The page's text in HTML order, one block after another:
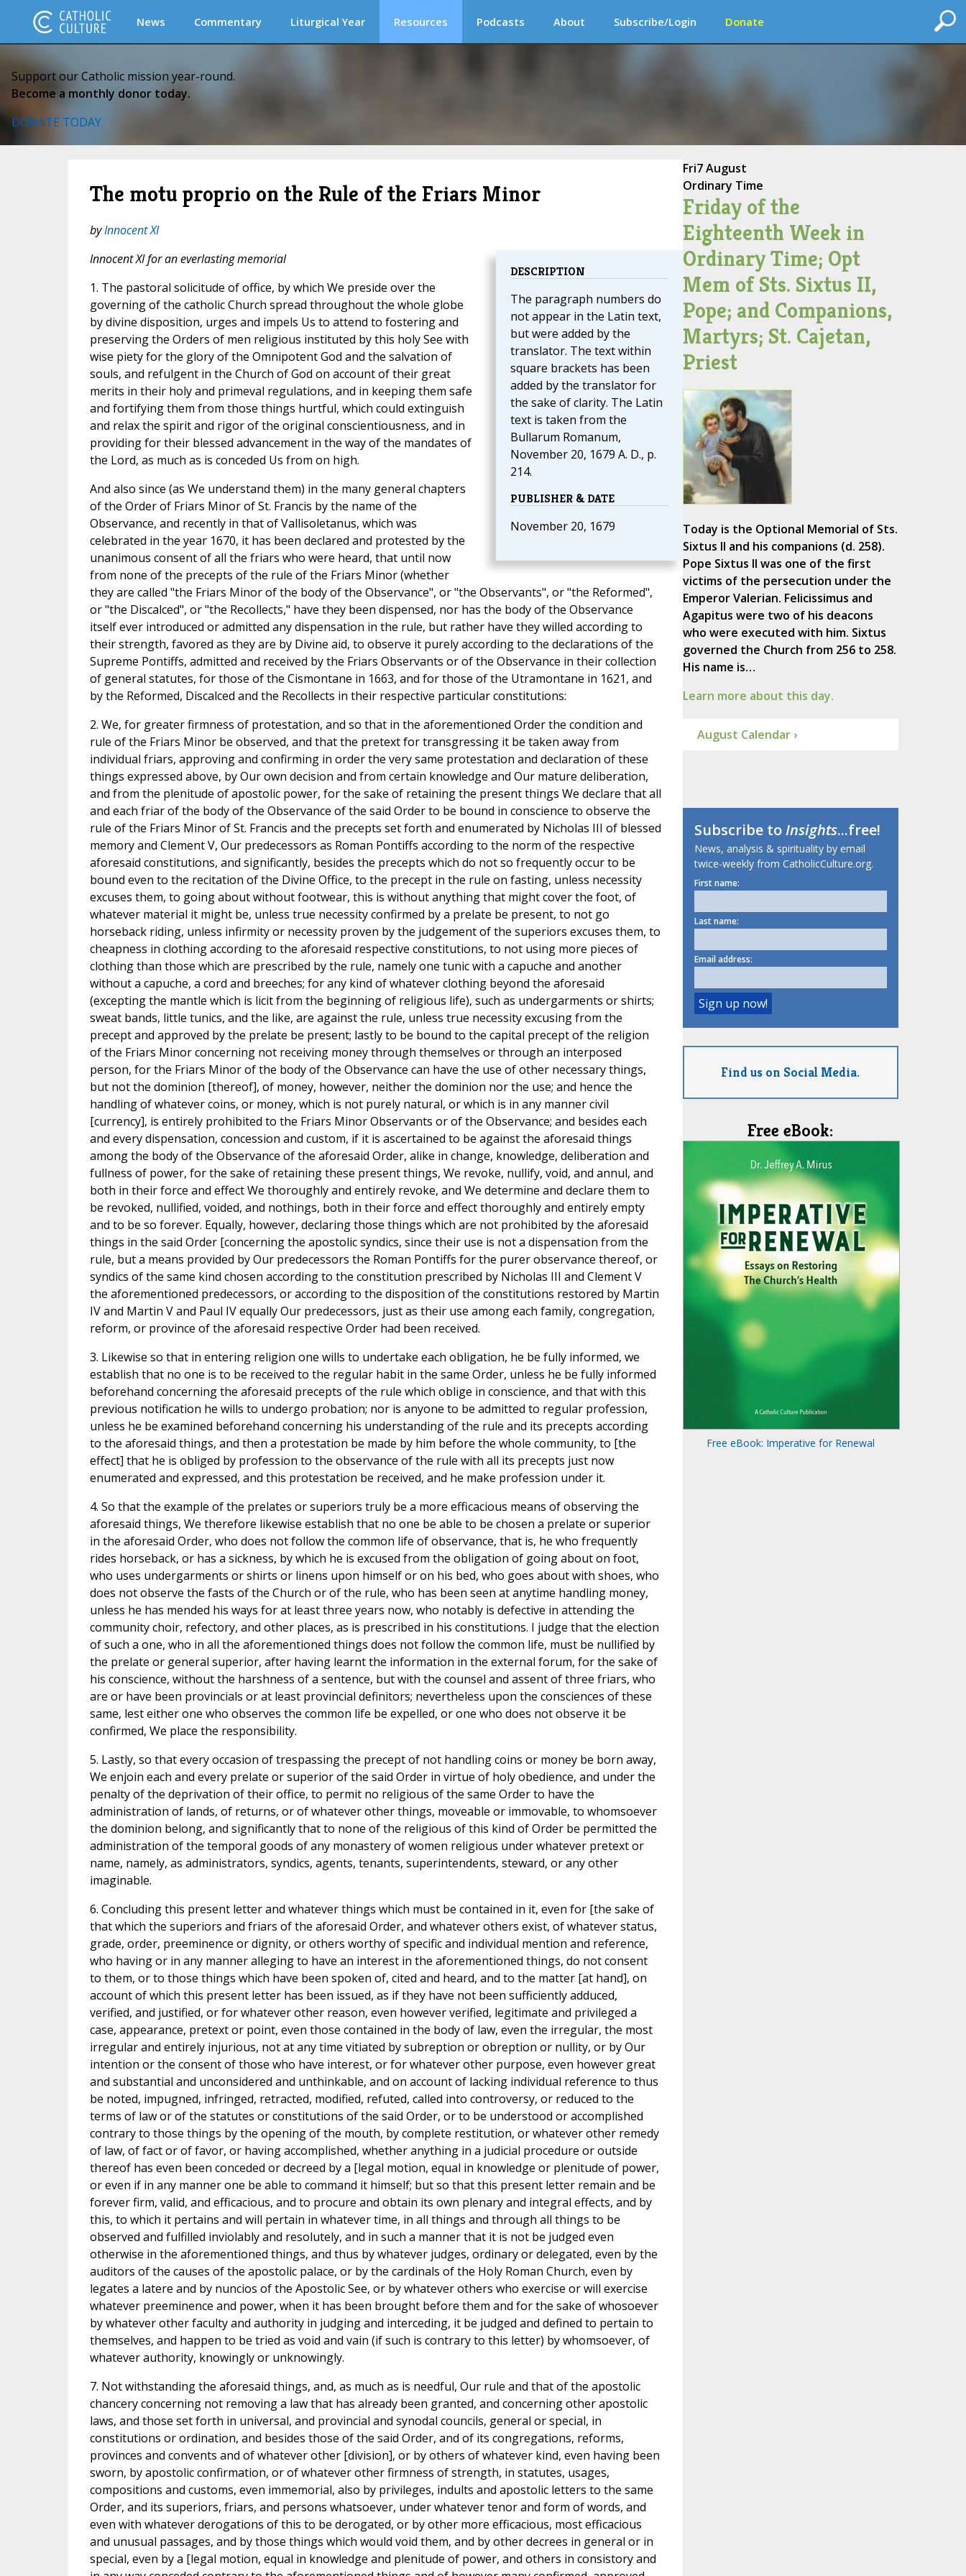
News Commentary Liturgical Year Resources Podcasts About Subscribe/Login Donate
Support our Catholic mission year-round.
Become a monthly donor today.
DONATE TODAY
The motu proprio on the Rule of the Friars Minor
byInnocent XI
DESCRIPTION
The paragraph numbers do
not appear in the Latin text,
but were added by the
translator. The text within
square brackets has been
added by the translator for
the sake of clarity. The Latin
text is taken from the
Bullarum Romanum,
November 20, 1679 A. D., p.
214.
PUBLISHER & DATE
November 20, 1679
Innocent XI for an everlasting memorial
1. The pastoral solicitude of office, by which We preside over the
governing of the catholic Church spread throughout the whole globe
by divine disposition, urges and impels Us to attend to fostering and
preserving the Orders of men religious instituted by this holy See with
wise piety for the glory of the Omnipotent God and the salvation of
souls, and refulgent in the Church of God on account of their great
merits in their holy and primeval regulations, and in keeping them safe
and fortifying them from those things hurtful, which could extinguish
and relax the spirit and rigor of the original conscientiousness, and in
providing for their blessed advancement in the way of the mandates of
the Lord, as much as is conceded Us from on high.
And also since (as We understand them) in the many general chapters
of the Order of Friars Minor of St. Francis by the name of the
Observance, and recently in that of Vallisoletanus, which was
celebrated in the year 1670, it has been declared and protested by the
unanimous consent of all the friars who were heard, that until now
from none of the precepts of the rule of the Friars Minor (whether
they are called "the Friars Minor of the body of the Observance", or "the Observants", or "the Reformed",
or "the Discalced", or "the Recollects," have they been dispensed, nor has the body of the Observance
itself ever introduced or admitted any dispensation in the rule, but rather have they willed according to
their strength, favored as they are by Divine aid, to observe it purely according to the declarations of the
Supreme Pontiffs, admitted and received by the Friars Observants or of the Observance in their collection
of general statutes, for those of the Cismontane in 1663, and for those of the Utramontane in 1621, and
by the Reformed, Discalced and the Recollects in their respective particular constitutions:
2. We, for greater firmness of protestation, and so that in the aforementioned Order the condition and
rule of the Friars Minor be observed, and that the pretext for transgressing it be taken away from
individual friars, approving and confirming in order the very same protestation and declaration of these
things expressed above, by Our own decision and from certain knowledge and Our mature deliberation,
and from the plenitude of apostolic power, for the sake of retaining the present things We declare that all
and each friar of the body of the Observance of the said Order to be bound in conscience to observe the
rule of the Friars Minor of St. Francis and the precepts set forth and enumerated by Nicholas III of blessed
memory and Clement V, Our predecessors as Roman Pontiffs according to the norm of the respective
aforesaid constitutions, and significantly, besides the precepts which do not so frequently occur to be
bound even to the recitation of the Divine Office, to the precept in the rule on fasting, unless necessity
excuses them, to going about without footwear, this is without anything that might cover the foot, of
whatever material it might be, unless true necessity confirmed by a prelate be present, to not go
horseback riding, unless infirmity or necessity proven by the judgement of the superiors excuses them, to
cheapness in clothing according to the aforesaid respective constitutions, to not using more pieces of
clothing than those which are prescribed by the rule, namely one tunic with a capuche and another
without a capuche, a cord and breeches; for any kind of whatever clothing beyond the aforesaid
(excepting the mantle which is licit from the beginning of religious life), such as undergarments or shirts;
sweat bands, little tunics, and the like, are against the rule, unless true necessity excusing from the
precept and approved by the prelate be present; lastly to be bound to the capital precept of the religion
of the Friars Minor concerning not receiving money through themselves or through an interposed
person, for the Friars Minor of the body of the Observance can have the use of other necessary things,
but not the dominion [thereof], of money, however, neither the dominion nor the use; and hence the
handling of whatever coins, or money, which is not purely natural, or which is in any manner civil
[currency], is entirely prohibited to the Friars Minor Observants or of the Observance; and besides each
and every dispensation, concession and custom, if it is ascertained to be against the aforesaid things
among the body of the Observance of the aforesaid Order, alike in change, knowledge, deliberation and
fullness of power, for the sake of retaining these present things, We revoke, nullify, void, and annul, and
both in their force and effect We thoroughly and entirely revoke, and We determine and declare them to
be revoked, nullified, voided, and nothings, both in their force and effect thoroughly and entirely empty
and to be so forever. Equally, however, declaring those things which are not prohibited by the aforesaid
things in the said Order [concerning the apostolic syndics, since their use is not a dispensation from the
rule, but a means provided by Our predecessors the Roman Pontiffs for the purer observance thereof, or
syndics of the same kind chosen according to the constitution prescribed by Nicholas III and Clement V
the aforementioned predecessors, or according to the disposition of the constitutions restored by Martin
IV and Martin V and Paul IV equally Our predecessors, just as their use among each family, congregation,
reform, or province of the aforesaid respective Order had been received.
3. Likewise so that in entering religion one wills to undertake each obligation, he be fully informed, we
establish that no one is to be received to the regular habit in the same Order, unless he be fully informed
beforehand concerning the aforesaid precepts of the rule which oblige in conscience, and that with this
previous notification he wills to undergo probation; nor is anyone to be admitted to regular profession,
unless he be examined beforehand concerning his understanding of the rule and its precepts according
to the aforesaid things, and then a protestation be made by him before the whole community, to [the
effect] that he is obliged by profession to the observance of the rule with all its precepts just now
enumerated and expressed, and this protestation be received, and he make profession under it.
4. So that the example of the prelates or superiors truly be a more efficacious means of observing the
aforesaid things, We therefore likewise establish that no one be able to be chosen a prelate or superior
in the aforesaid Order, who does not follow the common life of observance, that is, he who frequently
rides horseback, or has a sickness, by which he is excused from the obligation of going about on foot,
who uses undergarments or shirts or linens upon himself or on his bed, who goes about with shoes, who
does not observe the fasts of the Church or of the rule, who has been seen at anytime handling money,
unless he has mended his ways for at least three years now, who notably is defective in attending the
community choir, refectory, and other places, as is prescribed in his constitutions. I judge that the election
of such a one, who in all the aforementioned things does not follow the common life, must be nullified by
the prelate or general superior, after having learnt the information in the external forum, for the sake of
his conscience, without the harshness of a sentence, but with the counsel and assent of three friars, who
are or have been provincials or at least provincial definitors; nevertheless upon the consciences of these
same, lest either one who observes the common life be expelled, or one who does not observe it be
confirmed, We place the responsibility.
5. Lastly, so that every occasion of trespassing the precept of not handling coins or money be born away,
We enjoin each and every prelate or superior of the said Order in virtue of holy obedience, and under the
penalty of the deprivation of their office, to permit no religious of the same Order to have the
administration of lands, of returns, or of whatever other things, moveable or immovable, to whomsoever
the dominion belong, and significantly that to none of the religious of this kind of Order be permitted the
administration of the temporal goods of any monastery of women religious under whatever pretext or
name, namely, as administrators, syndics, agents, tenants, superintendents, steward, or any other
imaginable.
6. Concluding this present letter and whatever things which must be contained in it, even for [the sake of
that which the superiors and friars of the aforesaid Order, and whatever others exist, of whatever status,
grade, order, preeminence or dignity, or others worthy of specific and individual mention and reference,
who having or in any manner alleging to have an interest in the aforementioned things, do not consent
to them, or to those things which have been spoken of, cited and heard, and to the matter [at hand], on
account of which this present letter has been issued, as if they have not been sufficiently adduced,
verified, and justified, or for whatever other reason, even however verified, legitimate and privileged a
case, appearance, pretext or point, even those contained in the body of law, even the irregular, the most
irregular and entirely injurious, not at any time vitiated by subreption or obreption or nullity, or by Our
intention or the consent of those who have interest, or for whatever other purpose, even however great
and substantial and unconsidered and unthinkable, and on account of lacking individual reference to thus
be noted, impugned, infringed, retracted, modified, refuted, called into controversy, or reduced to the
terms of law or of the statutes or constitutions of the said Order, or to be understood or accomplished
contrary to those things by the opening of the mouth, by complete restitution, or whatever other remedy
of law, of fact or of favor, or having accomplished, whether anything in a judicial procedure or outside
thereof has even been conceded or decreed by a [legal motion, equal in knowledge or plenitude of power,
or even if in any manner one be able to command it himself; but so that this present letter remain and be
forever firm, valid, and efficacious, and to procure and obtain its own plenary and integral effects, and by
this, to which it pertains and will pertain in whatever time, in all things and through all things to be
observed and fulfilled inviolably and resolutely, and in such a manner that it is not be judged even
otherwise in the aforementioned things, and thus by whatever judges, ordinary or delegated, even by the
auditors of the causes of the apostolic palace, or by the cardinals of the Holy Roman Church, even by
legates a latere and by nuncios of the Apostolic See, or by whatever others who exercise or will exercise
whatever preeminence and power, when it has been brought before them and for the sake of whosoever
by whatever other faculty and authority in judging and interceding, it be judged and defined to pertain to
themselves, and happen to be tried as void and vain (if such is contrary to this letter) by whomsoever, of
whatever authority, knowingly or unknowingly.
7. Not withstanding the aforesaid things, and, as much as is needful, Our rule and that of the apostolic
chancery concerning not removing a law that has already been granted, and concerning other apostolic
laws, and those set forth in universal, and provincial and synodal councils, general or special, in
constitutions or ordination, and besides those of the said Order, and of its congregations, reforms,
provinces and convents and of whatever other [division], or by others of whatever kind, even having been
sworn, by apostolic confirmation, or of whatever other firmness of strength, in statutes, usages,
compositions and customs, even immemorial, also by privileges, indults and apostolic letters to the same
Order, and its superiors, friars, and persons whatsoever, under whatever tenor and form of words, and
even with whatever derogations of this to be derogated, or by other more efficacious, most efficacious
and unusual passages, and by those things which would void them, and by other decrees in general or in
special, even by a [legal motion, equal in knowledge and plenitude of power, and others in consistory and
Fri7 August
Ordinary Time
Friday of the
Eighteenth Week in
Ordinary Time; Opt
Mem of Sts. Sixtus II,
Pope; and Companions,
Martyrs; St. Cajetan,
Priest
Today is the Optional Memorial of Sts.
Sixtus II and his companions (d. 258).
Pope Sixtus II was one of the first
victims of the persecution under the
Emperor Valerian. Felicissimus and
Agapitus were two of his deacons
who were executed with him. Sixtus
governed the Church from 256 to 258.
His name is…
Learn more about this day.
August Calendar ›
Subscribe toInsights...free!
News, analysis & spirituality by email
twice-weekly from CatholicCulture.org.
First name:
Last name:
Email address:
Find us on Social Media.
Free eBook:
Free eBook: Imperative for Renewal